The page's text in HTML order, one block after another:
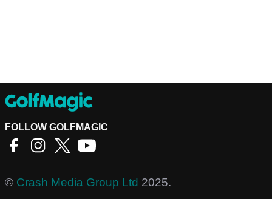
FOLLOW GOLFMAGIC
© Crash Media Group Ltd 2025.